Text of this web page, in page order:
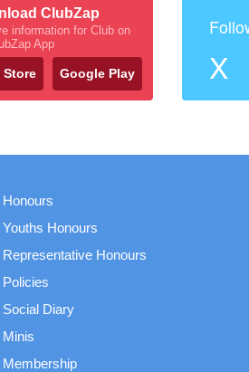
ClubZap
information for Club on
App
Store Google Play X
Honours
Youths Honours
Representative Honours
Policies
Social Diary
Minis
Membership